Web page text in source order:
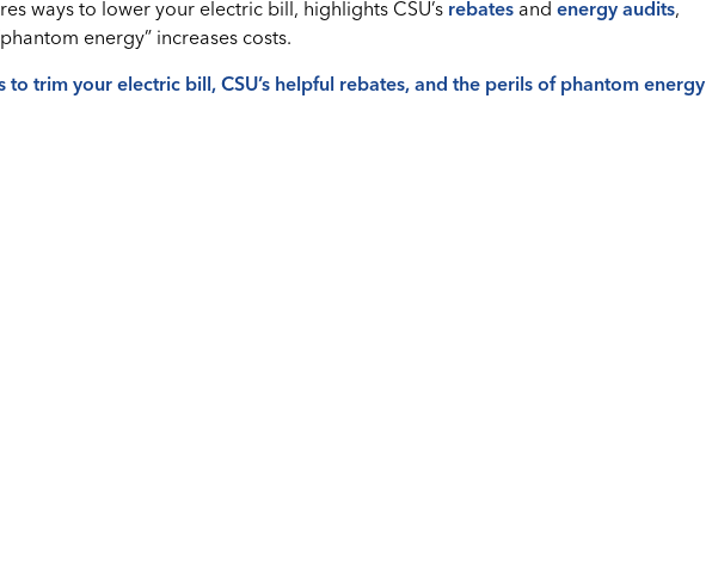
ways to lower your electric bill, highlights CSU’s rebates and energy audits,
energy” increases costs.
to trim your electric bill, CSU’s helpful rebates, and the perils of phantom energy